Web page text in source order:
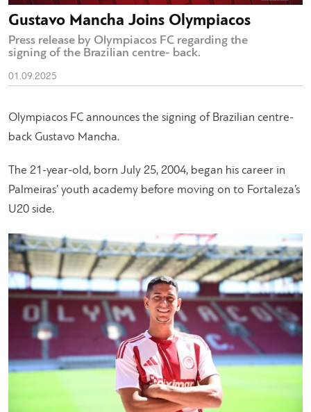
Gustavo Mancha Joins Olympiacos
Press release by Olympiacos FC regarding the
signing of the Brazilian centre- back.
01.09.2025
Olympiacos FC announces the signing of Brazilian centre-
back Gustavo Mancha.
The 21-year-old, born July 25, 2004, began his career in
Palmeiras’ youth academy before moving on to Fortaleza’s
U20 side.